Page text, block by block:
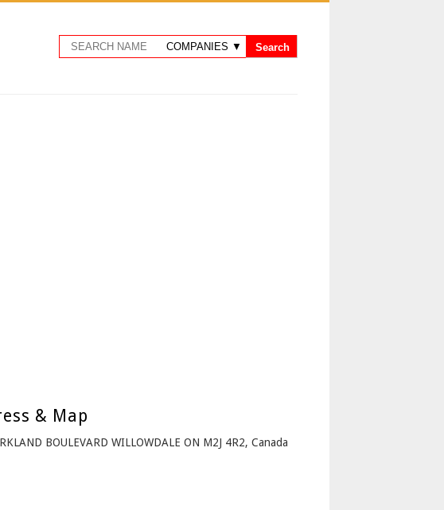
& Map
BOULEVARD WILLOWDALE ON M2J 4R2, Canada